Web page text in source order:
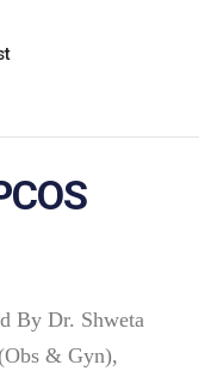
By Dr. Shweta
& Gyn),